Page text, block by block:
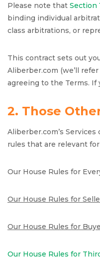
Please note that Section
binding individual
class arbitrations, or
This contract sets out
Aliberber.com (we’ll
agreeing to the Terms. If
2. Those
Aliberber.com’s
rules that are relevant
Our House Rules for
Our House Rules for
Our House Rules for
Our House Rules for